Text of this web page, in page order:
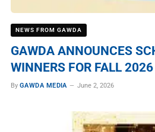
NEWS FROM GAWDA
GAWDA ANNOUNCES
WINNERS FOR FALL 2026
By GAWDA MEDIA June 2, 2026